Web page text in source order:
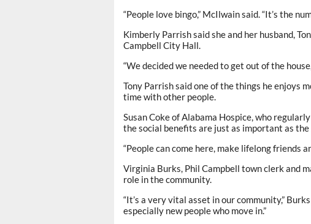
“People love bingo,” McIlwain said. “It’s the
Kimberly Parrish said she and her husband,
Campbell City Hall.
“We decided we needed to get out of the
Tony Parrish said one of the things he enjoys
time with other people.
Susan Coke of Alabama Hospice, who
the social benefits are just as important as the
“People can come here, make lifelong friends
Virginia Burks, Phil Campbell town clerk and
role in the community.
“It’s a very vital asset in our community,”
especially new people who move in.”